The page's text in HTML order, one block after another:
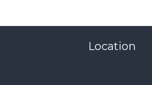
Location